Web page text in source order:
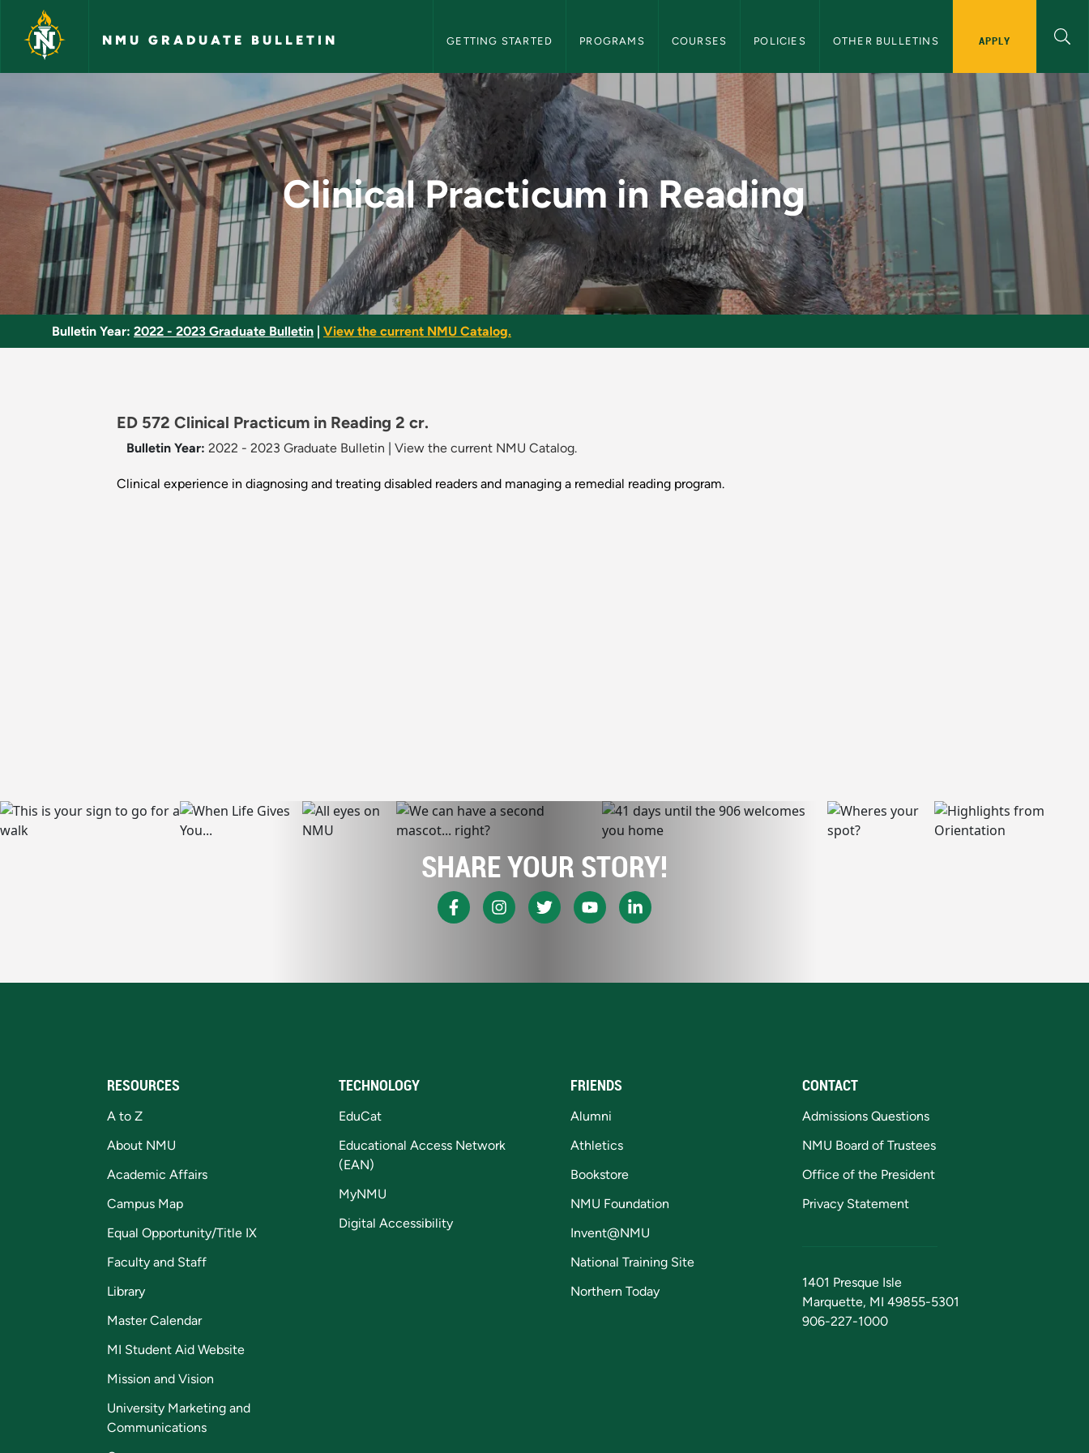
Skip to main content
NMU GRADUATE BULLETIN GETTING STARTED PROGRAMS COURSES POLICIES OTHER BULLETINS APPLY
Clinical Practicum in Reading - NMU Graduate Bulletin
Clinical Practicum in Reading
Bulletin Year: 2022 - 2023 Graduate Bulletin View the current NMU Catalog.
ED 572 Clinical Practicum in Reading 2 cr.
Bulletin Year: 2022 - 2023 Graduate Bulletin View the current NMU Catalog.
Clinical experience in diagnosing and treating disabled readers and managing a remedial reading program.
SHARE YOUR STORY!
RESOURCES
A to Z
About NMU
Academic Affairs
Campus Map
Equal Opportunity/Title IX
Faculty and Staff
Library
Master Calendar
MI Student Aid Website
Mission and Vision
University Marketing and
Communications
TECHNOLOGY
EduCat
Educational Access Network
(EAN)
MyNMU
Digital Accessibility
FRIENDS
Alumni
Athletics
Bookstore
NMU Foundation
Invent@NMU
National Training Site
Northern Today
CONTACT
Admissions Questions
NMU Board of Trustees
Office of the President
Privacy Statement
1401 Presque Isle
Marquette, MI 49855-5301
906-227-1000